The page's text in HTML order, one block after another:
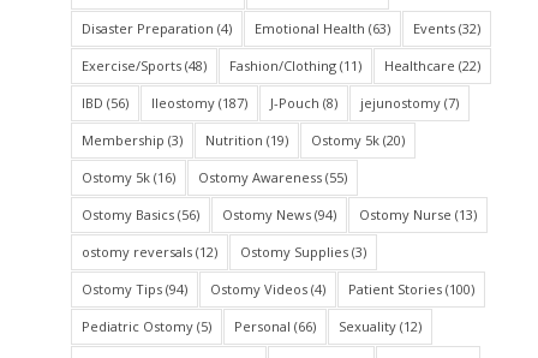
Disaster Preparation (4) Emotional Health (63) Events(32)
Exercise/Sports(48) Fashion/Clothing(11) Healthcare (22)
IBD (56) Ileostomy(187) J-Pouch (8) jejunostomy(7)
Membership (3) Nutrition (19) Ostomy 5k(20)
Ostomy 5k(16) Ostomy Awareness(55)
Ostomy Basics(56) Ostomy News(94) Ostomy Nurse (13)
ostomy reversals(12) Ostomy Supplies(3)
Ostomy Tips(94) Ostomy Videos(4) Patient Stories(100)
Pediatric Ostomy(5) Personal (66) Sexuality(12)